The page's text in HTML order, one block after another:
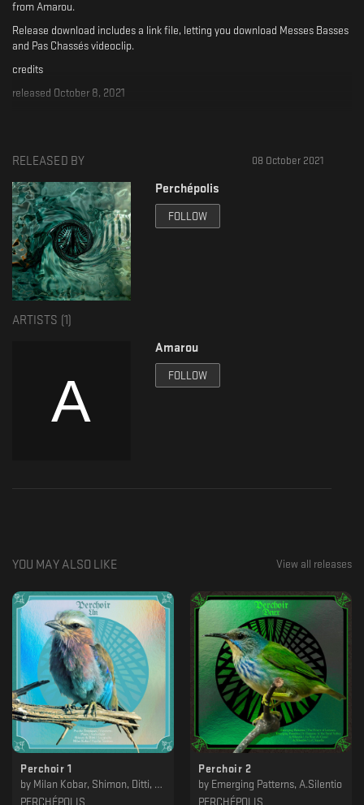
from Amarou.
Release download includes a link file, letting you download Messes Basses
and Pas Chassés videoclip.
credits
released October 8, 2021
Mixed and mastered by Shaney
Artwork : DMT
license
all rights reserved
RELEASED BY 08 October 2021
Perchépolis
FOLLOW
ARTISTS ( 1
Amarou
FOLLOW
YOU MAY ALSO LIKE View all releases
Perchoir 1
by Milan Kobar, Shimon, Ditti, Plura, Psycho Tropiques
PERCHÉPOLIS
Perchoir 2
by Emerging Patterns, A.Silentio
PERCHÉPOLIS